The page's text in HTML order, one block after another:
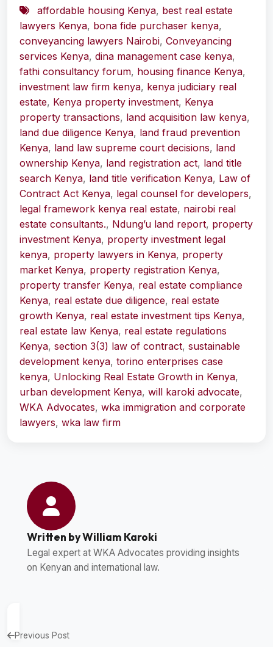
affordable housing Kenya, best real estate
lawyers Kenya, bona fide purchaser kenya,
conveyancing lawyers Nairobi, Conveyancing
services Kenya, dina management case kenya,
fathi consultancy forum, housing finance Kenya,
investment law firm kenya, kenya judiciary real
estate, Kenya property investment, Kenya
property transactions, land acquisition law kenya,
land due diligence Kenya, land fraud prevention
Kenya, land law supreme court decisions, land
ownership Kenya, land registration act, land title
search Kenya, land title verification Kenya, Law of
Contract Act Kenya, legal counsel for developers,
legal framework kenya real estate, nairobi real
estate consultants., Ndung’u land report, property
investment Kenya, property investment legal
kenya, property lawyers in Kenya, property
market Kenya, property registration Kenya,
property transfer Kenya, real estate compliance
Kenya, real estate due diligence, real estate
growth Kenya, real estate investment tips Kenya,
real estate law Kenya, real estate regulations
Kenya, section 3(3) law of contract, sustainable
development kenya, torino enterprises case
kenya, Unlocking Real Estate Growth in Kenya,
urban development Kenya, will karoki advocate,
WKA Advocates, wka immigration and corporate
lawyers, wka law firm
Written by William Karoki
Legal expert at WKA Advocates providing insights
on Kenyan and international law.
Previous Post